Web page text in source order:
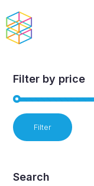
6-8 Curriculum
Filter by price
Min
price
Max
price
Filter
Search